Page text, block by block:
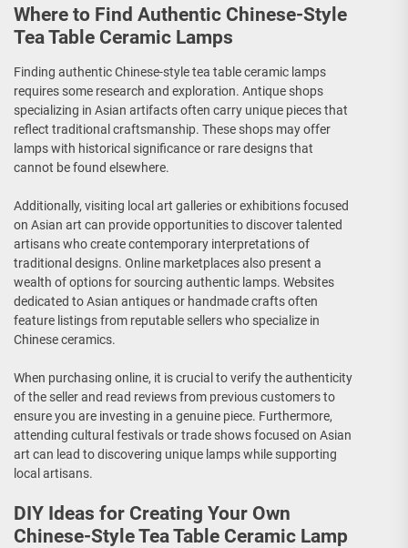
Where to Find Authentic Chinese-Style
Tea Table Ceramic Lamps
Finding authentic Chinese-style tea table ceramic lamps
requires some research and exploration. Antique shops
specializing in Asian artifacts often carry unique pieces that
reflect traditional craftsmanship. These shops may offer
lamps with historical significance or rare designs that
cannot be found elsewhere.
Additionally, visiting local art galleries or exhibitions focused
on Asian art can provide opportunities to discover talented
artisans who create contemporary interpretations of
traditional designs. Online marketplaces also present a
wealth of options for sourcing authentic lamps. Websites
dedicated to Asian antiques or handmade crafts often
feature listings from reputable sellers who specialize in
Chinese ceramics.
When purchasing online, it is crucial to verify the authenticity
of the seller and read reviews from previous customers to
ensure you are investing in a genuine piece. Furthermore,
attending cultural festivals or trade shows focused on Asian
art can lead to discovering unique lamps while supporting
local artisans.
DIY Ideas for Creating Your Own
Chinese-Style Tea Table Ceramic Lamp